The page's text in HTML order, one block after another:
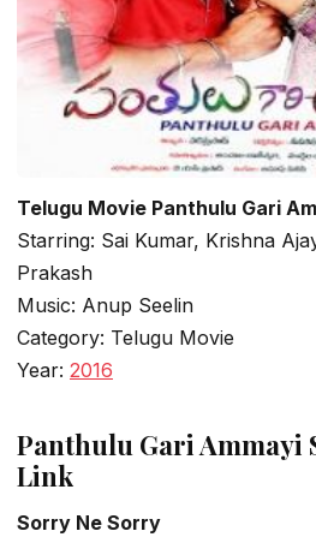
Telugu Movie Panthulu Gari
Starring: Sai Kumar, Krishna
Prakash
Music: Anup Seelin
Category: Telugu Movie
Year: 2016
Panthulu Gari Ammayi
Link
Sorry Ne Sorry